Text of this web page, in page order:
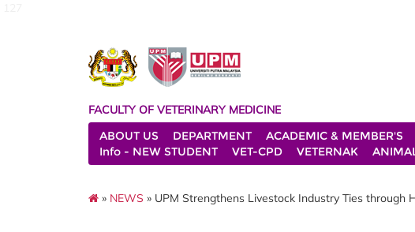
FACULTY OF VETERINARY MEDICINE
ABOUT US
DEPARTMENT ACADEMIC & MEMBER'S
Info - NEW STUDENT
VET-CPD VETERNAK
» NEWS » UPM Strengthens Livestock Industry Ties through